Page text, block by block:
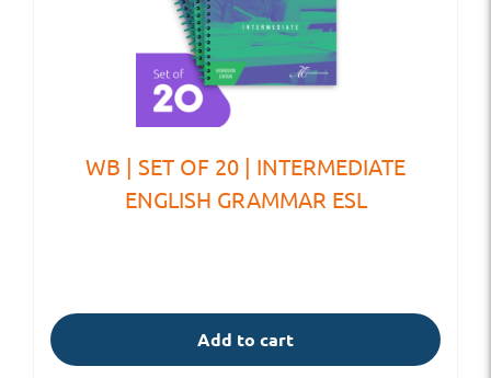
WB | SET OF 20 | INTERMEDIATE
ENGLISH GRAMMAR ESL
Add to cart